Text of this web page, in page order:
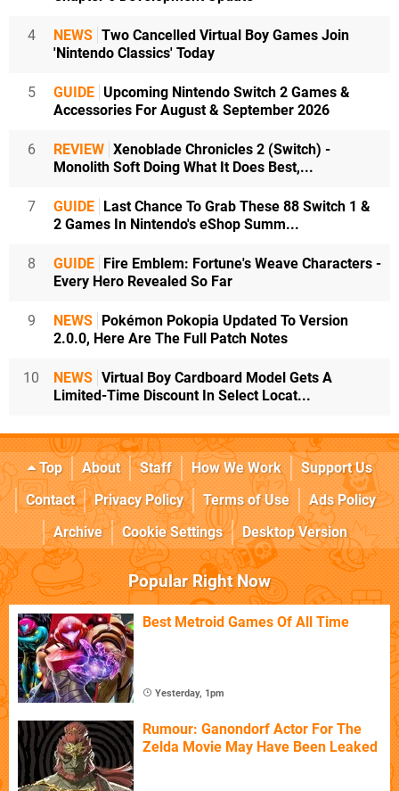
4 NEWS Two Cancelled Virtual Boy Games Join
'Nintendo Classics' Today
5 GUIDE Upcoming Nintendo Switch 2 Games &
Accessories For August & September 2026
6 REVIEW Xenoblade Chronicles 2 (Switch) -
Monolith Soft Doing What It Does Best,...
7 GUIDE Last Chance To Grab These 88 Switch 1 &
2 Games In Nintendo's eShop Summ...
8 GUIDE Fire Emblem: Fortune's Weave Characters -
Every Hero Revealed So Far
9 NEWS Pokémon Pokopia Updated To Version
2.0.0, Here Are The Full Patch Notes
10 NEWS Virtual Boy Cardboard Model Gets A
Limited-Time Discount In Select Locat...
Top About Staff How We Work
Support Us
Contact
Privacy Policy Terms of Use
Ads Policy
Archive
Cookie Settings Desktop Version
Popular Right Now
Best Metroid Games Of All Time
Yesterday, 1pm
Rumour: Ganondorf Actor For The
Zelda Movie May Have Been Leaked